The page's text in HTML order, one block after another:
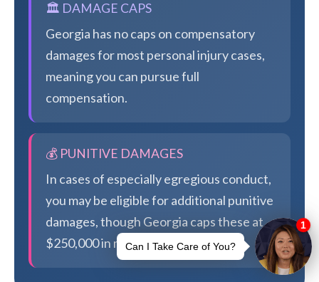
🏛️ DAMAGE CAPS
Georgia has no caps on compensatory
damages for most personal injury cases,
meaning you can pursue full
compensation.
💰 PUNITIVE DAMAGES
In cases of especially egregious conduct,
you may be eligible for additional punitive
damages, though Georgia caps these at
$250,000 in most cases.